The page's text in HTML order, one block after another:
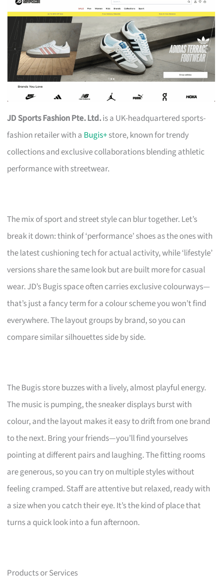
JD Sports Fashion Pte. Ltd.is a UK-headquartered sports-
fashion retailer with a Bugis+store, known for trendy
collections and exclusive collaborations blending athletic
performance with streetwear.
The mix of sport and street style can blur together. Let’s
break it down: think of ‘performance’ shoes as the ones with
the latest cushioning tech for actual activity, while ‘lifestyle’
versions share the same look but are built more for casual
wear. JD’s Bugis space often carries exclusive colourways—
that’s just a fancy term for a colour scheme you won’t find
everywhere. The layout groups by brand, so you can
compare similar silhouettes side by side.
The Bugis store buzzes with a lively, almost playful energy.
The music is pumping, the sneaker displays burst with
colour, and the layout makes it easy to drift from one brand
to the next. Bring your friends—you’ll find yourselves
pointing at different pairs and laughing. The fitting rooms
are generous, so you can try on multiple styles without
feeling cramped. Staff are attentive but relaxed, ready with
a size when you catch their eye. It’s the kind of place that
turns a quick look into a fun afternoon.
Products or Services